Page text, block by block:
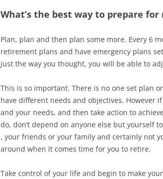
What’s the best way to prepare
Plan, plan and then plan some more. Every 6
retirement plans and have emergency plans
just the way you thought, you will be able to
This is so important. There is no one set plan
have different needs and objectives. However
and your needs, and then take action to
do, don’t depend on anyone else but yourself
, your friends or your family and certainly not
around when it comes time for you to retire.
Take control of your life and begin to make